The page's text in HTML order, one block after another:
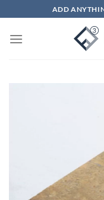
to
content
ADD